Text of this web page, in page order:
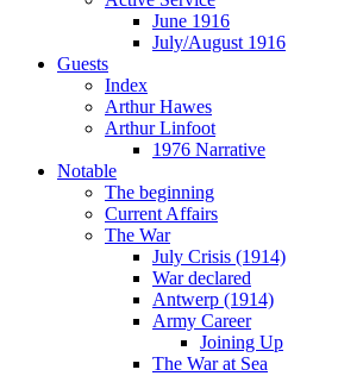
June 1916
July/August 1916
Guests
Index
Arthur Hawes
Arthur Linfoot
1976 Narrative
Notable
The beginning
Current Affairs
The War
July Crisis (1914)
War declared
Antwerp (1914)
Army Career
Joining Up
The War at Sea